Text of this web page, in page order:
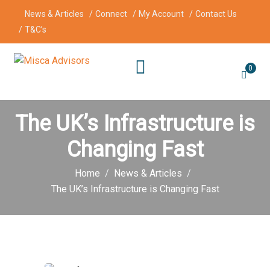
News & Articles Connect My Account
Contact Us
T&C’s
0
The UK’s Infrastructure is
Changing Fast
Home
News & Articles
The UK’s Infrastructure is Changing Fast